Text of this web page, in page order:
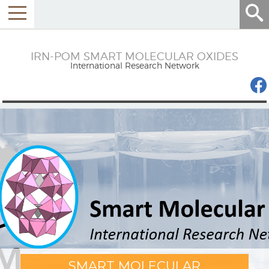
Menu
IRN-POM SMART MOLECULAR OXIDES
International Research Network
SMART MOLECULAR